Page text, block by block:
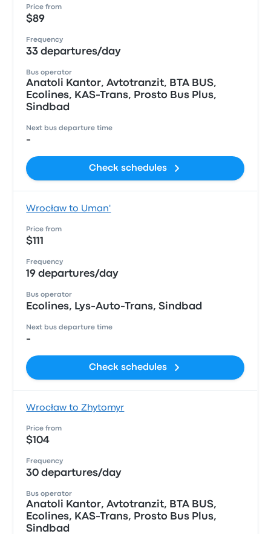
Price from
$89
Frequency
33 departures/day
Bus operator
Anatoli Kantor, Avtotranzit, ВТА BUS,
Ecolines, KAS-Trans, Prosto Bus Plus,
Sindbad
Next bus departure time
-
Check schedules
Wrocław to Uman'
Price from
$111
Frequency
19 departures/day
Bus operator
Ecolines, Lys-Auto-Trans, Sindbad
Next bus departure time
-
Check schedules
Wrocław to Zhytomyr
Price from
$104
Frequency
30 departures/day
Bus operator
Anatoli Kantor, Avtotranzit, ВТА BUS,
Ecolines, KAS-Trans, Prosto Bus Plus,
Sindbad